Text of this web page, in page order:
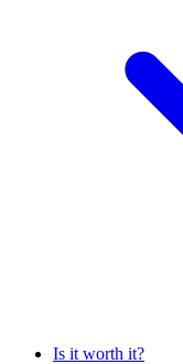
Is it worth it?